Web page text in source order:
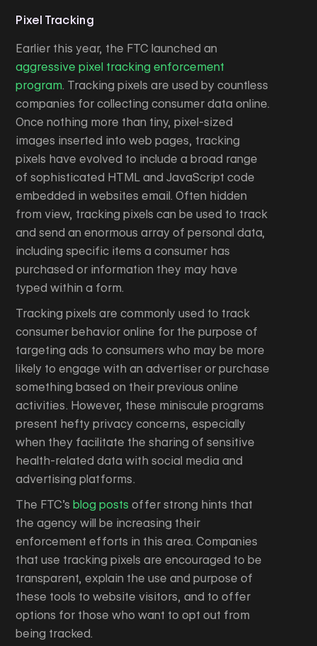
Pixel Tracking
Earlier this year, the FTC launched an
aggressive pixel tracking enforcement
program. Tracking pixels are used by countless
companies for collecting consumer data online.
Once nothing more than tiny, pixel-sized
images inserted into web pages, tracking
pixels have evolved to include a broad range
of sophisticated HTML and JavaScript code
embedded in websites email. Often hidden
from view, tracking pixels can be used to track
and send an enormous array of personal data,
including specific items a consumer has
purchased or information they may have
typed within a form.
Tracking pixels are commonly used to track
consumer behavior online for the purpose of
targeting ads to consumers who may be more
likely to engage with an advertiser or purchase
something based on their previous online
activities. However, these miniscule programs
present hefty privacy concerns, especially
when they facilitate the sharing of sensitive
health-related data with social media and
advertising platforms.
The FTC’sblog posts offer strong hints that
the agency will be increasing their
enforcement efforts in this area. Companies
that use tracking pixels are encouraged to be
transparent, explain the use and purpose of
these tools to website visitors, and to offer
options for those who want to opt out from
being tracked.